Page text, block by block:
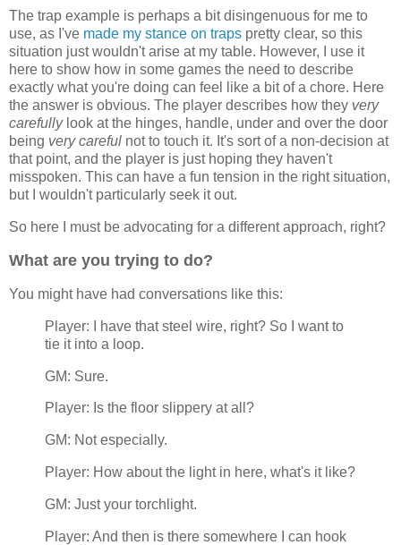
The trap example is perhaps a bit disingenuous for me to
use, as I've made my stance on traps pretty clear, so this
situation just wouldn't arise at my table. However, I use it
here to show how in some games the need to describe
exactly what you're doing can feel like a bit of a chore. Here
the answer is obvious. The player describes how they very
carefully look at the hinges, handle, under and over the door
being very careful not to touch it. It's sort of a non-decision at
that point, and the player is just hoping they haven't
misspoken. This can have a fun tension in the right situation,
but I wouldn't particularly seek it out.
So here I must be advocating for a different approach, right?
What are you trying to do?
You might have had conversations like this:
Player: I have that steel wire, right? So I want to
tie it into a loop.
GM: Sure.
Player: Is the floor slippery at all?
GM: Not especially.
Player: How about the light in here, what's it like?
GM: Just your torchlight.
Player: And then is there somewhere I can hook